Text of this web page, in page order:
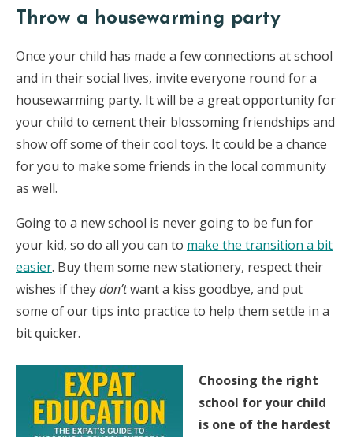
Throw a housewarming party
Once your child has made a few connections at school
and in their social lives, invite everyone round for a
housewarming party. It will be a great opportunity for
your child to cement their blossoming friendships and
show off some of their cool toys. It could be a chance
for you to make some friends in the local community
as well.
Going to a new school is never going to be fun for
your kid, so do all you can to make the transition a bit
easier. Buy them some new stationery, respect their
wishes if theydon’twant a kiss goodbye, and put
some of our tips into practice to help them settle in a
bit quicker.
Choosing the right
school for your child
is one of the hardest